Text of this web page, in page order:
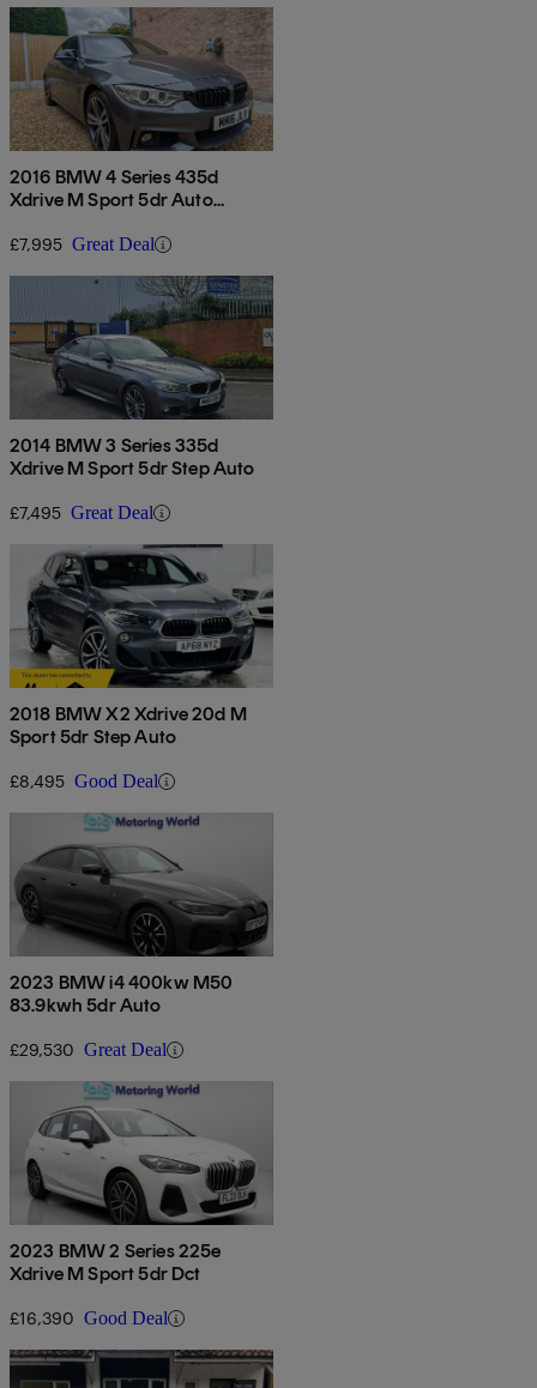
2016 BMW 4 Series 435d
Xdrive M Sport 5dr Auto
£7,995 Great Deal
2014 BMW 3 Series 335d
Xdrive M Sport 5dr Step Auto
£7,495 Great Deal
2018 BMW X2 Xdrive 20d M
Sport 5dr Step Auto
£8,495 Good Deal
2023 BMW i4 400kw M50
83.9kwh 5dr Auto
£29,530 Great Deal
2023 BMW 2 Series 225e
Xdrive M Sport 5dr Dct
£16,390 Good Deal